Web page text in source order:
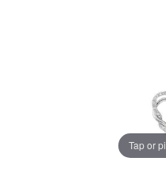
Tap or